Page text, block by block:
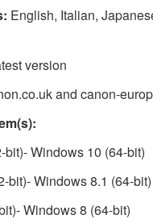
English, Italian,
version
and canon-
Windows 10 (64-bit)
bit)- Windows 8.1 (64-bit)
Windows 8 (64-bit)